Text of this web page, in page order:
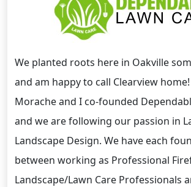
We planted roots here in Oakville
and am happy to call Clearview
Morache and I co-founded
and we are following our passion in
Landscape Design. We have each
between working as Professional
Landscape/Lawn Care Professionals